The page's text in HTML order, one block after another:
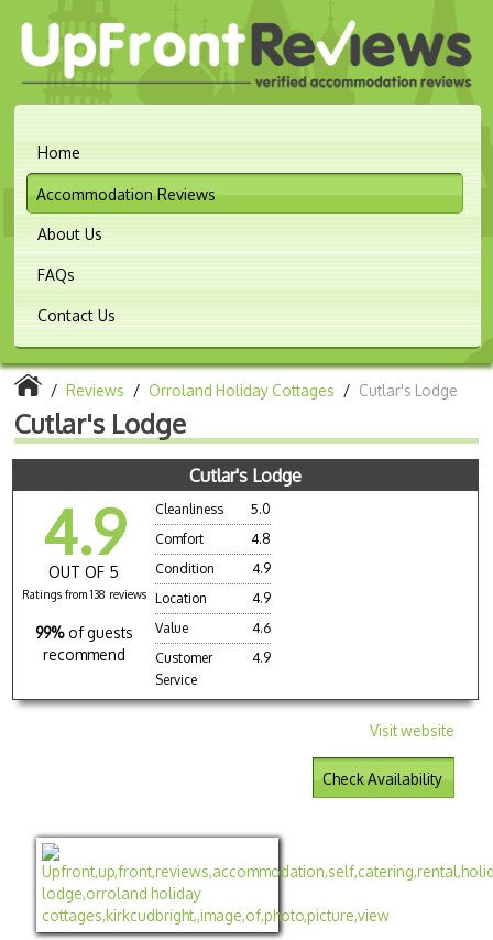
Home
Accommodation Reviews
About Us
FAQs
Contact Us
/ Reviews / Orroland Holiday Cottages / Cutlar's Lodge
Cutlar's Lodge
Cutlar's Lodge
4.9
OUT OF 5
Ratings from 138 reviews
99% of guests
recommend
Cleanliness
5.0
Comfort
4.8
Condition
4.9
Location
4.9
Value
4.6
Customer
Service
4.9
Visit website
Check Availability